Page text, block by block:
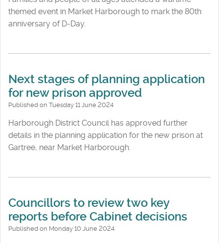
themed event in Market Harborough to mark the 80th
anniversary of D-Day.
Next stages of planning application
for new prison approved
Published on Tuesday 11 June 2024
Harborough District Council has approved further
details in the planning application for the new prison at
Gartree, near Market Harborough.
Councillors to review two key
reports before Cabinet decisions
Published on Monday 10 June 2024